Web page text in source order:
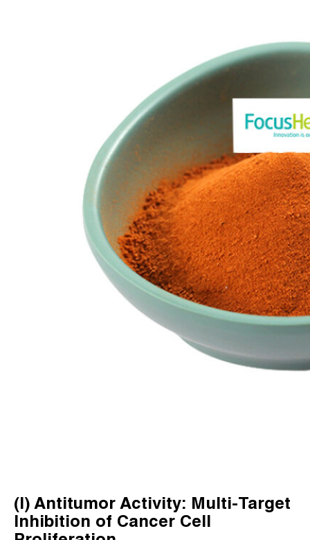
(I) Antitumor Activity: Multi-Target
Inhibition of Cancer Cell